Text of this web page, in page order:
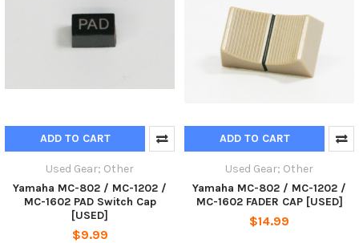
ADD TO CART
Used Gear; Other
Yamaha MC-802 / MC-1202 /
MC-1602 PAD Switch Cap
[USED]
$9.99
ADD TO CART
Used Gear; Other
Yamaha MC-802 / MC-1202 /
MC-1602 FADER CAP [USED]
$14.99